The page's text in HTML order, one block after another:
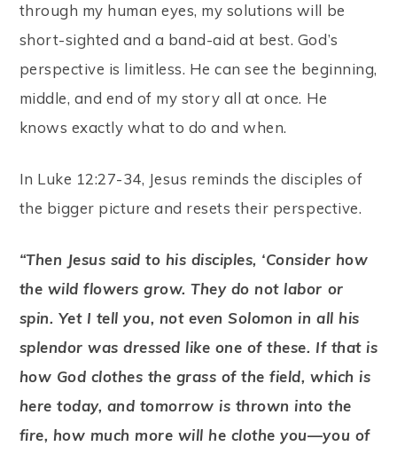
through my human eyes, my solutions will be
short-sighted and a band-aid at best. God’s
perspective is limitless. He can see the beginning,
middle, and end of my story all at once. He
knows exactly what to do and when.
In Luke 12:27-34, Jesus reminds the disciples of
the bigger picture and resets their perspective.
“Then Jesus said to his disciples, ‘Consider how
the wild flowers grow. They do not labor or
spin. Yet I tell you, not even Solomon in all his
splendor was dressed like one of these. If that is
how God clothes the grass of the field, which is
here today, and tomorrow is thrown into the
fire, how much more will he clothe you—you of